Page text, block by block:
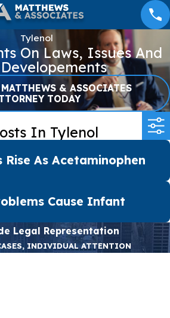
Tylenol
On Laws, Issues And
& ASSOCIATES
TODAY
In Tylenol
As Acetaminophen
Cause Infant
Legal Representation
INDIVIDUAL ATTENTION